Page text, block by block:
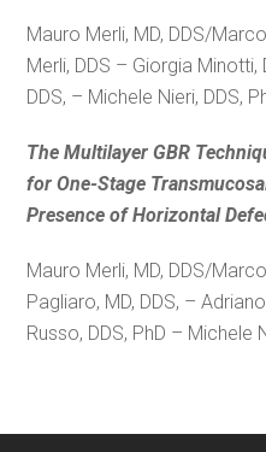
Mauro Merli, MD, DDS/
Merli, DDS – Giorgia
DDS, – Michele Nieri, DDS,
The Multilayer GBR
for One-Stage
Presence of Horizontal
Mauro Merli, MD, DDS/
Pagliaro, MD, DDS, –
Russo, DDS, PhD – Michele